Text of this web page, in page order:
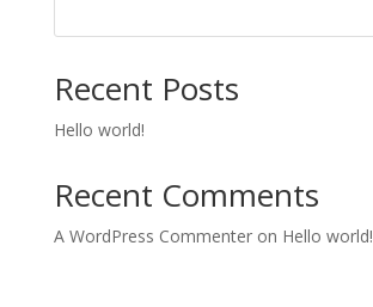
Recent Posts
Hello world!
Recent Comments
A WordPress Commenteron Hello world!